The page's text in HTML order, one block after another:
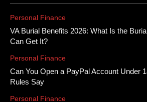
Personal Finance
VA Burial Benefits 2026: What Is the
Can Get It?
Personal Finance
Can You Open a PayPal Account Under
Rules Say
Personal Finance